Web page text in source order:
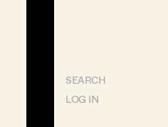
SEARCH
LOG IN